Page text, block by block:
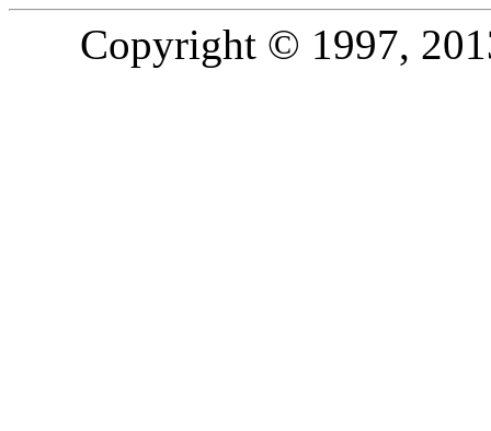
Copyright © 1997,